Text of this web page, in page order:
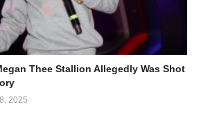
Thee Stallion Allegedly Was Shot
2025